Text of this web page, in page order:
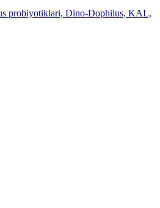
probiyotiklari, Dino-Dophilus, KAL,